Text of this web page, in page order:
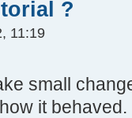
?
11:19
small
it behaved.